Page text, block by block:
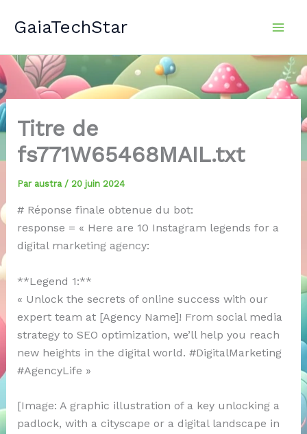
GaiaTechStar
Titre de
fs771W65468MAIL.txt
Par austra / 20 juin 2024
# Réponse finale obtenue du bot:
response = « Here are 10 Instagram legends for a
digital marketing agency:
**Legend 1:**
« Unlock the secrets of online success with our
expert team at [Agency Name]! From social media
strategy to SEO optimization, we’ll help you reach
new heights in the digital world. #DigitalMarketing
#AgencyLife »
[Image: A graphic illustration of a key unlocking a
padlock, with a cityscape or a digital landscape in